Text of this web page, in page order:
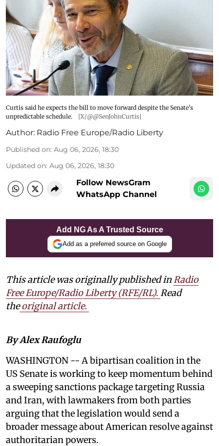
Curtis said he expects the bill to move forward despite the Senate's
unpredictable schedule.
[X/@@SenJohnCurtis]
Author: Radio Free Europe/Radio Liberty
Published on: Aug 06, 2026, 18:30
Updated on: Aug 06, 2026, 18:30
Follow NewsGram
WhatsApp Channel
Add NG As A Trusted Source
Add as a preferred source on Google
This article was originally published inRadio
Free Europe/Radio Liberty (RFE/RL). Read
the original article.
By Alex Raufoglu
WASHINGTON -- A bipartisan coalition in the
US Senate is working to keep momentum behind
a sweeping sanctions package targeting Russia
and Iran, with lawmakers from both parties
arguing that the legislation would send a
broader message about American resolve against
authoritarian powers.